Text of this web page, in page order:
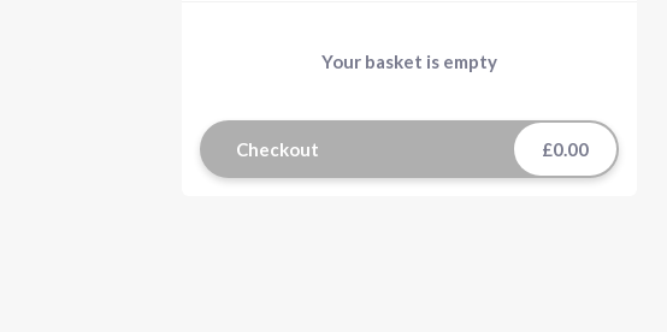
Your basket is empty
Checkout £0.00